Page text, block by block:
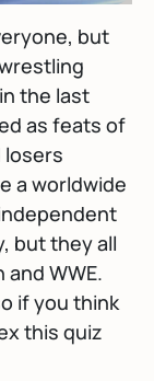
but
the last
as feats of
a worldwide
but they all
WWE.
if you think
this quiz